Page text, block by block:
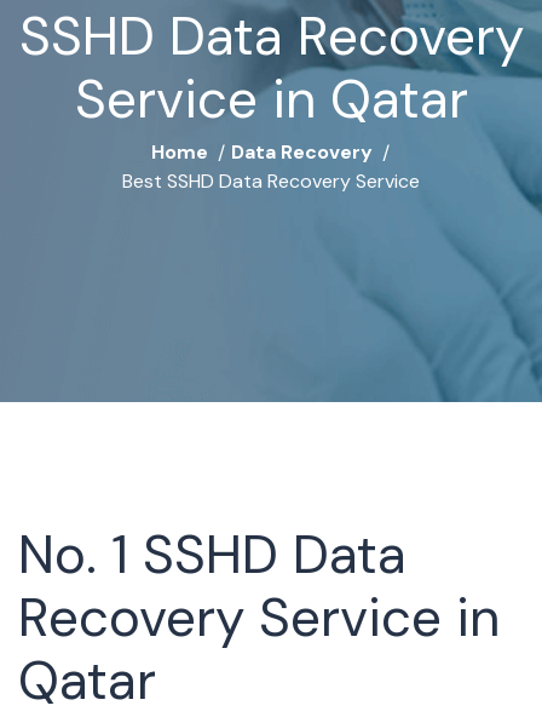
SSHD Data Recovery
Service in Qatar
Home
Data Recovery
Best SSHD Data Recovery Service
No. 1 SSHD Data
Recovery Service in
Qatar